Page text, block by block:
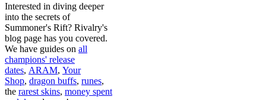
Interested in diving deeper
into the secrets of
Summoner's Rift? Rivalry's
blog page has you covered.
We have guides on all
champions' release
dates, ARAM, Your
Shop, dragon buffs, runes,
the rarest skins, money spent